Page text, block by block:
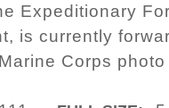
Expeditionary
is currently
Corps